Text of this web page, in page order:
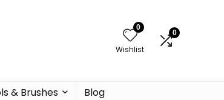
0
Wishlist
0
& Brushes Blog